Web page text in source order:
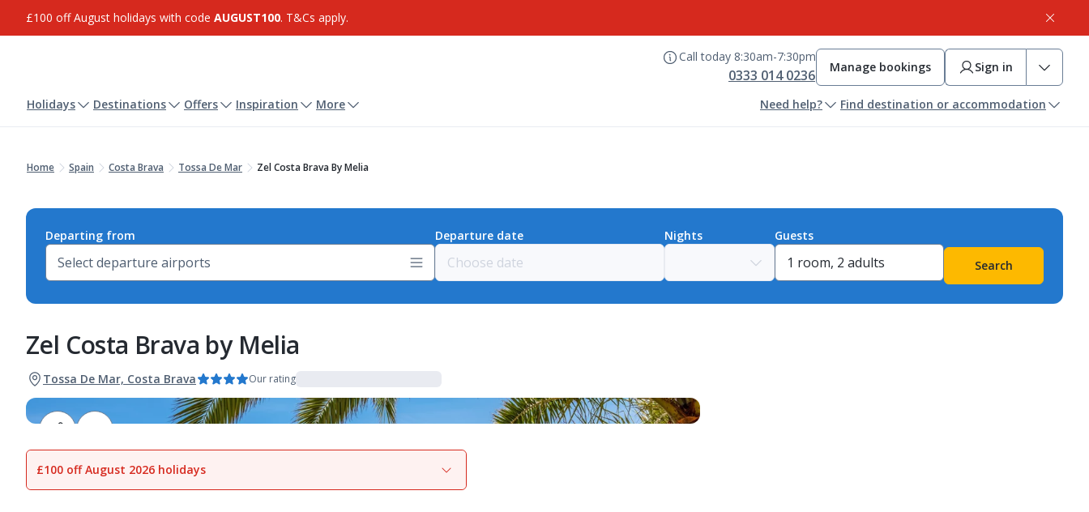
£100 off August holidays with code AUGUST100. T&Cs apply.
Call today 8:30am-7:30pm
0333 014 0236 Manage bookings Sign in
Holidays Destinations Offers Inspiration More Need help? Find destination or accommodation
Home Spain Costa Brava Tossa De Mar Zel Costa Brava By Melia
Departing from Departure date Nights
Guests
Search
Zel Costa Brava by Melia
Tossa De Mar, Costa Brava Our rating
View gallery
£100 off August 2026 holidays